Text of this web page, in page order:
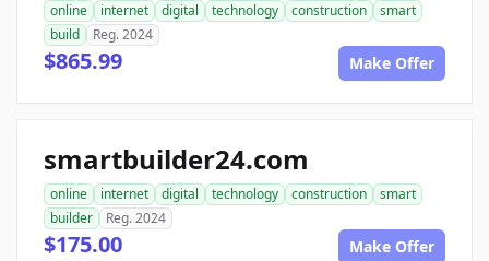
online internet digital technology construction
smart
build
Reg. 2024
$865.99 Make Offer
smartbuilder24.com
online internet digital technology construction
smart
builder
Reg. 2024
$175.00 Make Offer